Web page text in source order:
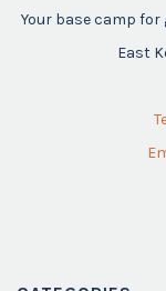
Your base camp for
East